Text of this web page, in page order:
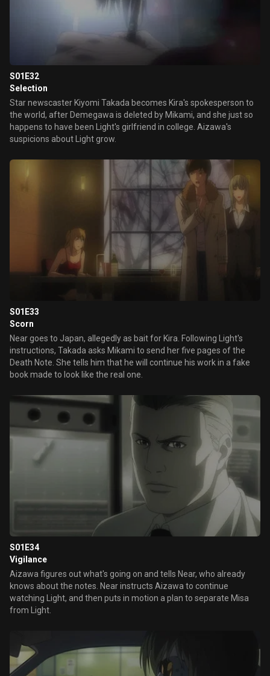
S01E32
Selection
Star newscaster Kiyomi Takada becomes Kira's spokesperson to
the world, after Demegawa is deleted by Mikami, and she just so
happens to have been Light's girlfriend in college. Aizawa's
suspicions about Light grow.
S01E33
Scorn
Near goes to Japan, allegedly as bait for Kira. Following Light's
instructions, Takada asks Mikami to send her five pages of the
Death Note. She tells him that he will continue his work in a fake
book made to look like the real one.
S01E34
Vigilance
Aizawa figures out what's going on and tells Near, who already
knows about the notes. Near instructs Aizawa to continue
watching Light, and then puts in motion a plan to separate Misa
from Light.